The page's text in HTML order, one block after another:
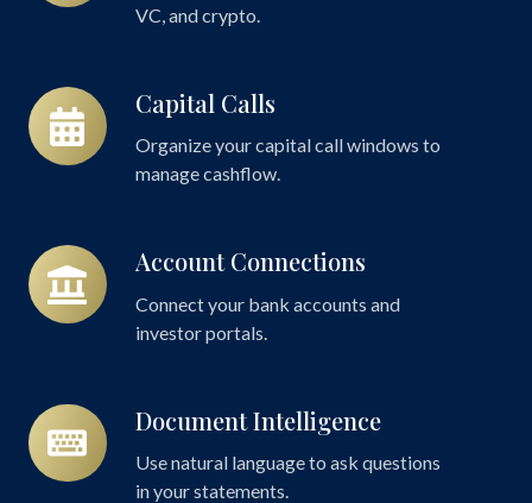
VC, and crypto.
Capital Calls
Organize your capital call windows to
manage cashflow.
Capital
Calls
Account Connections
Connect your bank accounts and
investor portals.
Account
Connections
Document Intelligence
Use natural language to ask questions
in your statements.
Document
Intelligence